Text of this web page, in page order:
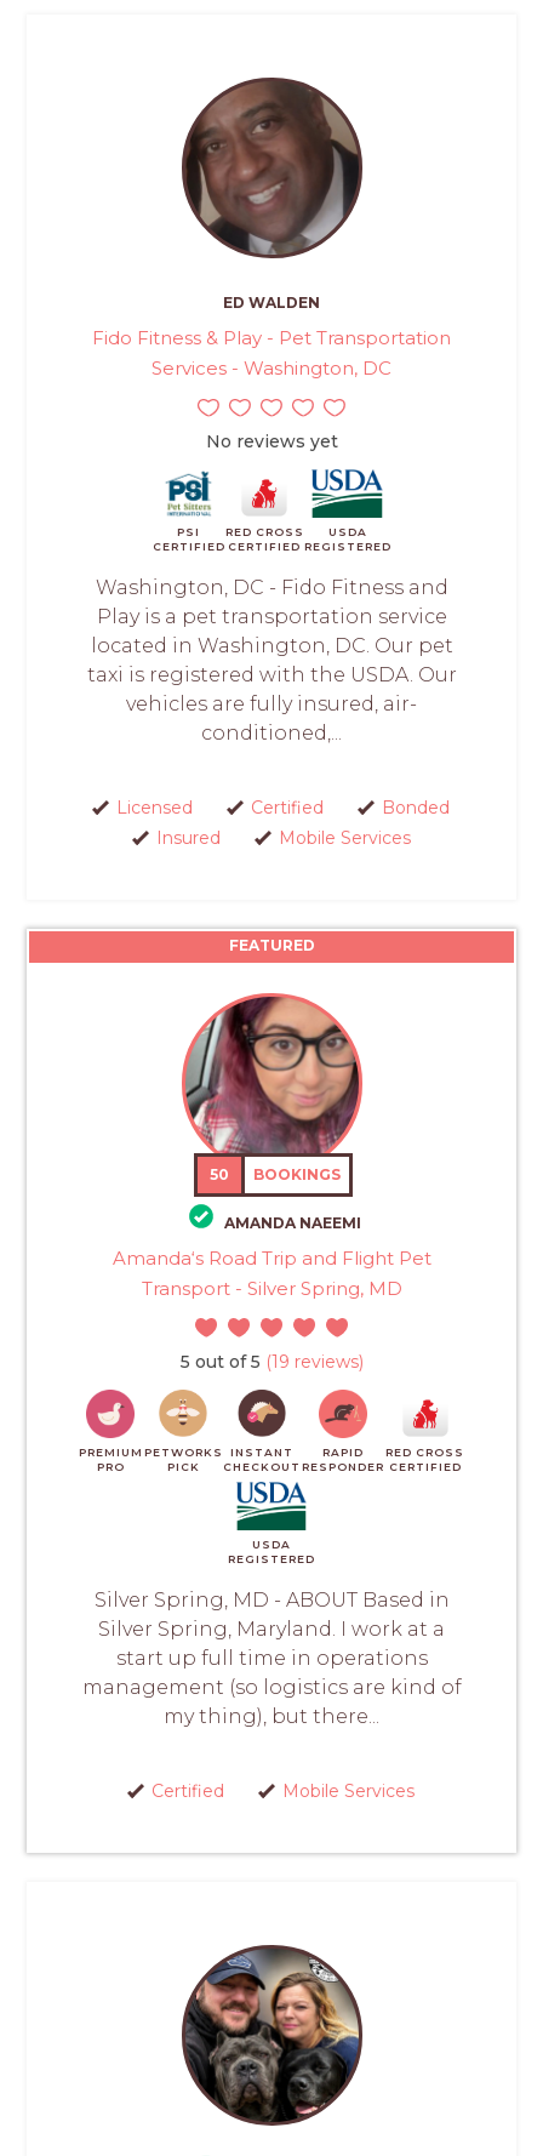
ED WALDEN
Fido Fitness & Play - Pet Transportation
Services - Washington, DC
No reviews yet
PSI
CERTIFIED
RED CROSS
CERTIFIED
USDA
REGISTERED
Washington, DC - Fido Fitness and
Play is a pet transportation service
located in Washington, DC. Our pet
taxi is registered with the USDA. Our
vehicles are fully insured, air-
conditioned,...
Licensed Certified
Bonded
Insured
Mobile Services
FEATURED
50 BOOKINGS
AMANDA NAEEMI
Amanda‘s Road Trip and Flight Pet
Transport - Silver Spring, MD
5 out of 5 (19 reviews)
PREMIUM
PRO
PETWORKS
PICK
INSTANT
CHECKOUT
RAPID
RESPONDER
RED CROSS
CERTIFIED
USDA
REGISTERED
Silver Spring, MD - ABOUT Based in
Silver Spring, Maryland. I work at a
start up full time in operations
management (so logistics are kind of
my thing), but there...
Certified Mobile Services